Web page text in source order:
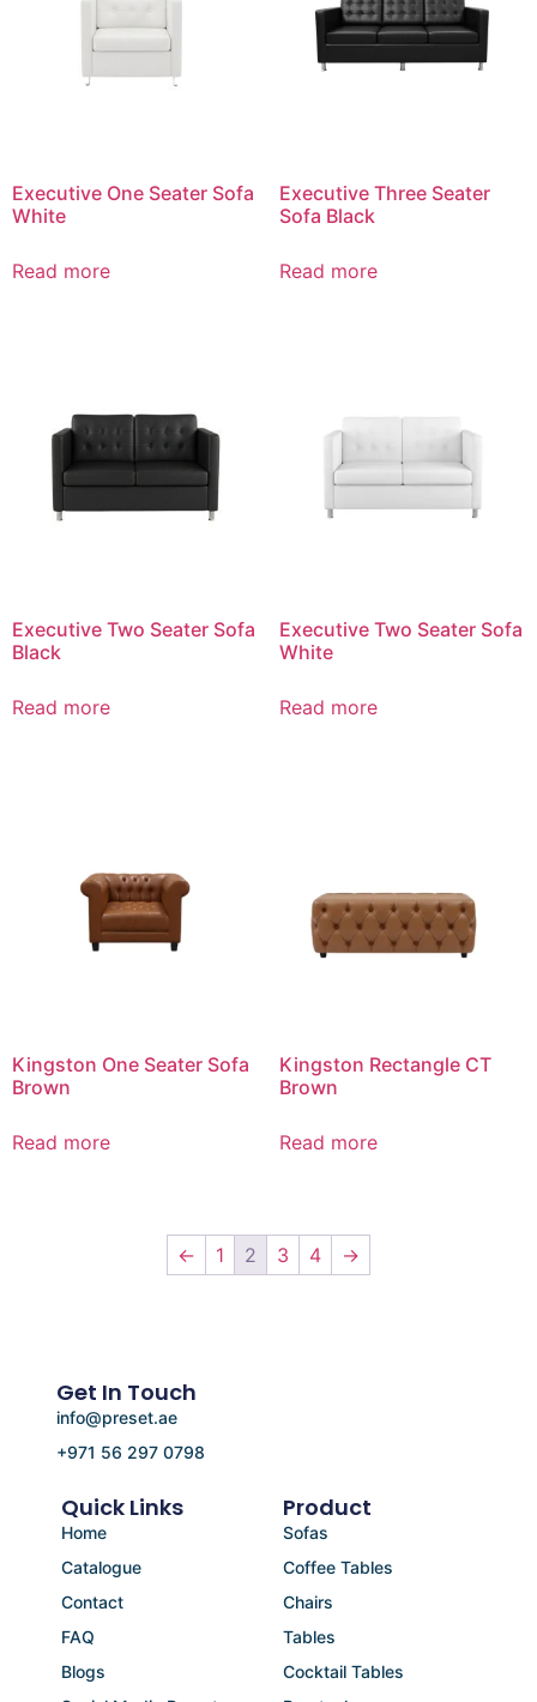
Executive One Seater Sofa
White
Read more
Executive Three Seater
Sofa Black
Read more
Executive Two Seater Sofa
Black
Read more
Executive Two Seater Sofa
White
Read more
Kingston One Seater Sofa
Brown
Read more
Kingston Rectangle CT
Brown
Read more
← 1 2 3 4 →
Product
Sofas
Coffee Tables
Chairs
Tables
Cocktail Tables
Quick Links
Home
Catalogue
Contact
FAQ
Blogs
Get In Touch
info@preset.ae
+971 56 297 0798